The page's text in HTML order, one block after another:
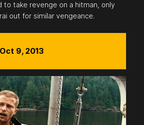
to take revenge on a hitman, only
out for similar vengeance.
Oct 9, 2013